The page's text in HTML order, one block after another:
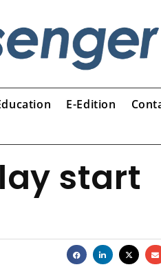
E-Edition
start